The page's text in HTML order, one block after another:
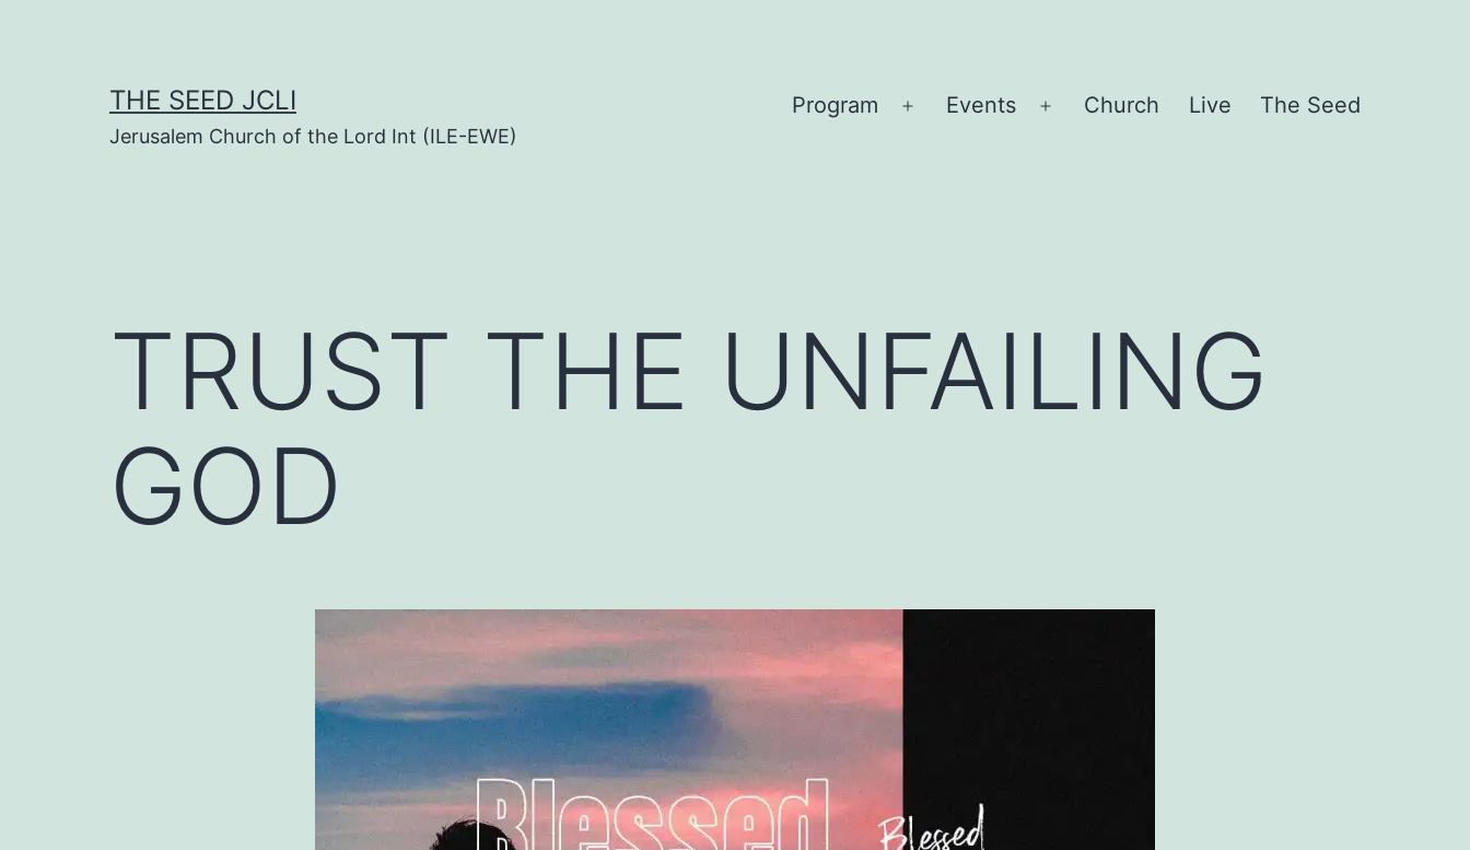
THE SEED JCLI
Jerusalem Church of the Lord Int (ILE-EWE)
Program
Open
Events
Open
Church Live The Seed
TRUST THE UNFAILING
GOD